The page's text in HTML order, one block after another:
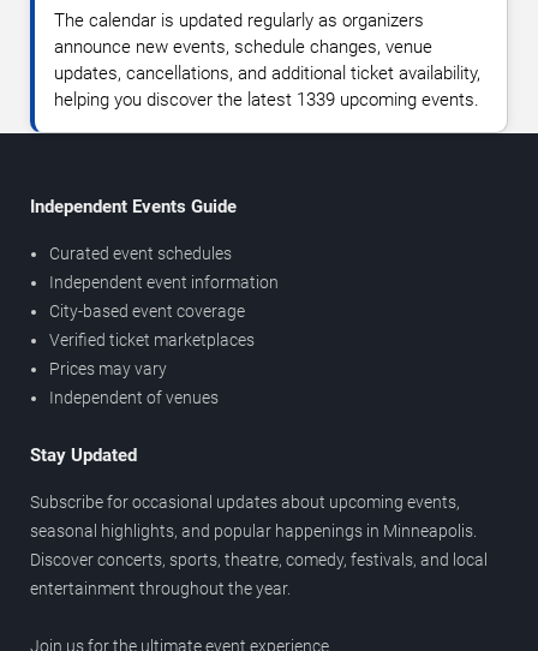
The calendar is updated regularly as organizers
announce new events, schedule changes, venue
updates, cancellations, and additional ticket availability,
helping you discover the latest 1339 upcoming events.
Independent Events Guide
Curated event schedules
Independent event information
City-based event coverage
Verified ticket marketplaces
Prices may vary
Independent of venues
Stay Updated
Subscribe for occasional updates about upcoming events,
seasonal highlights, and popular happenings in Minneapolis.
Discover concerts, sports, theatre, comedy, festivals, and local
entertainment throughout the year.
Join us for the ultimate event experience.